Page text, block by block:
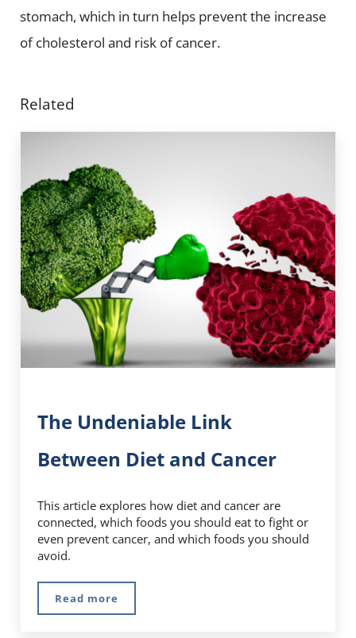
stomach, which in turn helps prevent the increase
of cholesterol and risk of cancer.
Related
The Undeniable Link
Between Diet and Cancer
This article explores how diet and cancer are
connected, which foods you should eat to fight or
even prevent cancer, and which foods you should
avoid.
Read moreThe Undeniable Link Between Diet and